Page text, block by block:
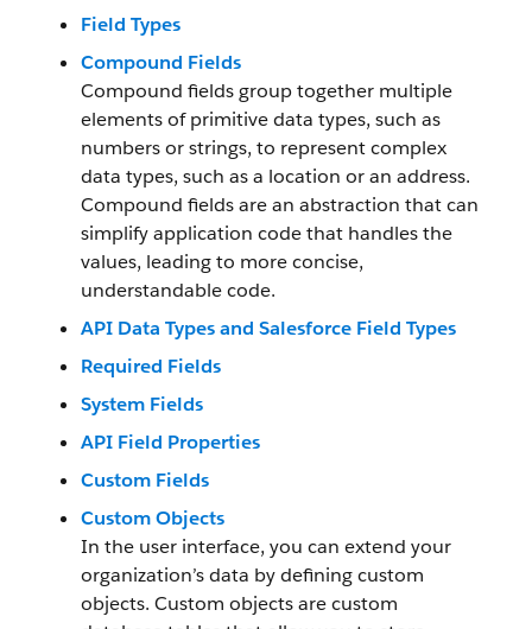
Field Types
Compound Fields
Compound fields group together multiple
elements of primitive data types, such as
numbers or strings, to represent complex
data types, such as a location or an address.
Compound fields are an abstraction that can
simplify application code that handles the
values, leading to more concise,
understandable code.
API Data Types and Salesforce Field Types
Required Fields
System Fields
API Field Properties
Custom Fields
Custom Objects
In the user interface, you can extend your
organization’s data by defining custom
objects. Custom objects are custom